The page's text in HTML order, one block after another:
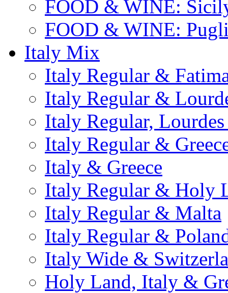
FOOD & WINE:
FOOD & WINE:
Italy Mix
Italy Regular &
Italy Regular &
Italy Regular,
Italy Regular &
Italy & Greece
Italy Regular & Holy
Italy Regular & Malta
Italy Regular &
Italy Wide &
Holy Land, Italy &